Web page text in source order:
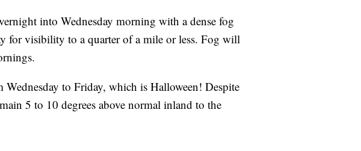
into Wednesday morning with a dense fog
for visibility to a quarter of a mile or less. Fog will
to Friday, which is Halloween! Despite
5 to 10 degrees above normal inland to the